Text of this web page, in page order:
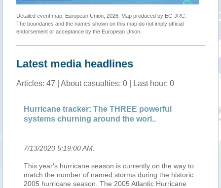
Detailed event map. European Union, 2026. Map produced by EC-JRC.
The boundaries and the names shown on this map do not imply official
endorsement or acceptance by the European Union.
Latest media headlines
Articles: 47 | About casualties: 0 | Last hour: 0
Hurricane tracker: The THREE powerful
systems churning around the worl..
7/13/2020 5:19:00 AM
This year's hurricane season is currently on the way to
match the number of named storms during the historic
2005 hurricane season. The 2005 Atlantic Hurricane